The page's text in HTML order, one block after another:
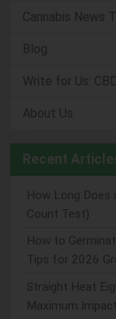
Cannabis News
Blog
Write for Us:
About Us
Recent
How Long Does
Count Test)
How to
Tips for 2026
Straight Heat
Maximum Impact